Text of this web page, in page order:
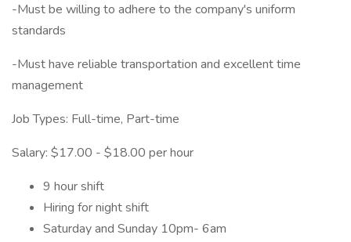
-Must be willing to adhere to the company's uniform
standards
-Must have reliable transportation and excellent time
management
Job Types: Full-time, Part-time
Salary: $17.00 - $18.00 per hour
9 hour shift
Hiring for night shift
Saturday and Sunday 10pm- 6am